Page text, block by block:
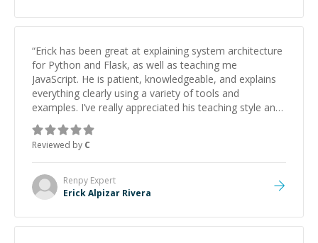
“Erick has been great at explaining system architecture
for Python and Flask, as well as teaching me
JavaScript. He is patient, knowledgeable, and explains
everything clearly using a variety of tools and
examples. I’ve really appreciated his teaching style and
support.
Reviewed by C
Renpy Expert
Erick Alpizar Rivera